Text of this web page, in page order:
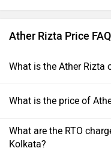
Ather Rizta Price
What is the Ather Rizta
What is the price of
What are the RTO
Kolkata?